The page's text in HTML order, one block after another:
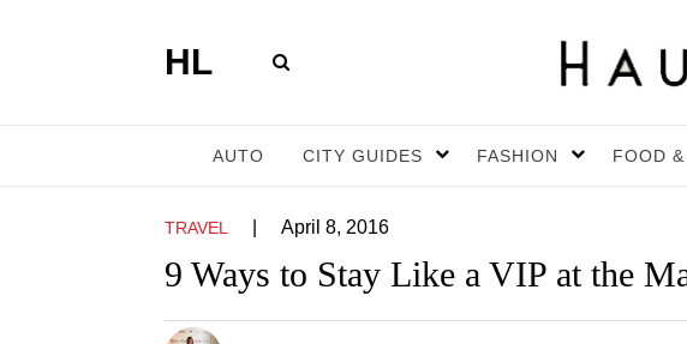
HL
AUTO CITY GUIDES FASHION FOOD
TRAVEL April 8, 2016
9 Ways to Stay Like a VIP at the